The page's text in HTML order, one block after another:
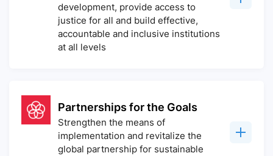
development, provide access to
justice for all and build effective,
accountable and inclusive institutions
at all levels
Partnerships for the Goals
Strengthen the means of
implementation and revitalize the
global partnership for sustainable